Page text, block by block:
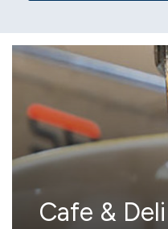
Cafe & Deli